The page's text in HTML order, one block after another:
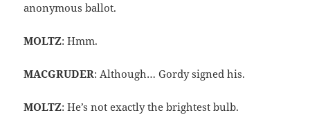
anonymous ballot.
MOLTZ: Hmm.
MACGRUDER: Although… Gordy signed his.
MOLTZ: He’s not exactly the brightest bulb.